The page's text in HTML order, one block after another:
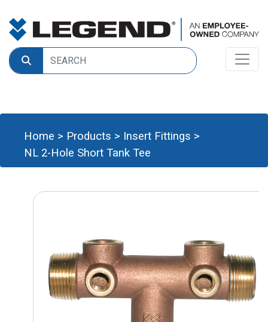
Home > Products > Insert Fittings >
NL 2-Hole Short Tank Tee